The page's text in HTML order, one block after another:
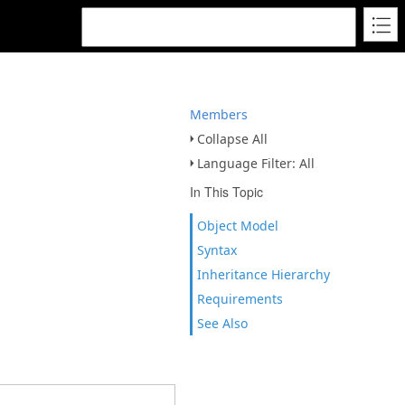
Members
Collapse All
Language Filter: All
In This Topic
Object Model
Syntax
Inheritance Hierarchy
Requirements
See Also